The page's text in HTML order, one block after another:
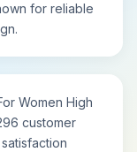
for reliable
Women High
customer